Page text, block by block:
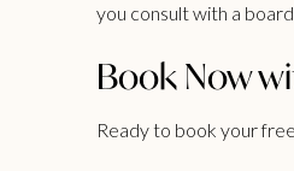
you consult with a
Book Now
Ready to book your